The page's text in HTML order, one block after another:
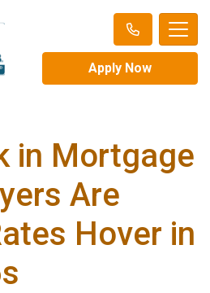
Apply Now
in Mortgage
Are
Hover in